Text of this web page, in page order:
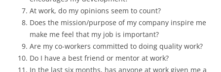
At work, do my opinions seem to count?
Does the mission/purpose of my company inspire me
make me feel that my job is important?
Are my co-workers committed to doing quality work?
Do I have a best friend or mentor at work?
In the last six months, has anyone at work given me a